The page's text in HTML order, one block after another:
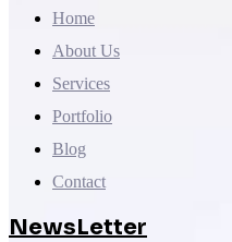
Home
About Us
Services
Portfolio
Blog
Contact
NewsLetter